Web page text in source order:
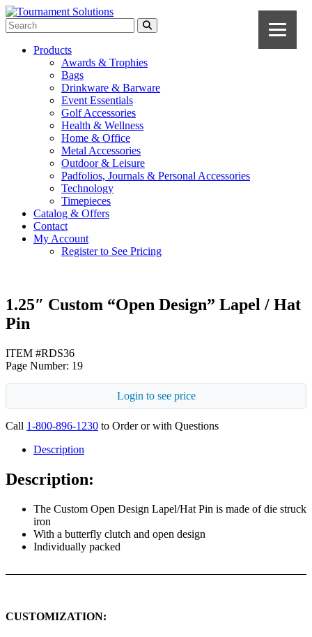
Products
Awards & Trophies
Bags
Drinkware & Barware
Event Essentials
Golf Accessories
Health & Wellness
Home & Office
Metal Accessories
Outdoor & Leisure
Padfolios, Journals & Personal Accessories
Technology
Timepieces
Catalog & Offers
Contact
My Account
Register to See Pricing
1.25″ Custom “Open Design” Lapel / Hat
Pin
ITEM #RDS36
Page Number: 19
Login to see price
Call 1-800-896-1230 to Order or with Questions
Description
Description:
The Custom Open Design Lapel/Hat Pin is made of die struck
iron
With a butterfly clutch and open design
Individually packed
CUSTOMIZATION: